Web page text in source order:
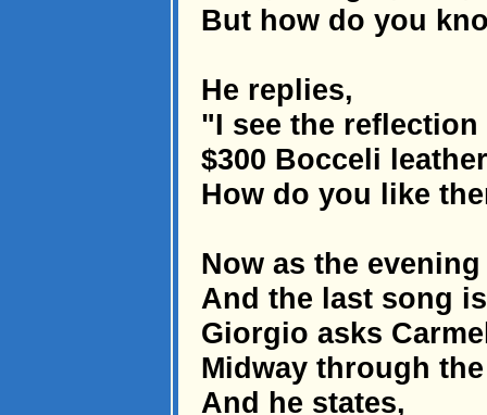
But how do you
He replies,
"I see the reflection
$300 Bocceli
How do you like
Now as the
And the last song
Giorgio asks
Midway through
And he states,